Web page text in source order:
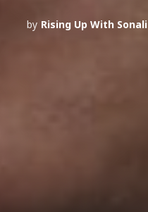
by Rising Up With Sonali